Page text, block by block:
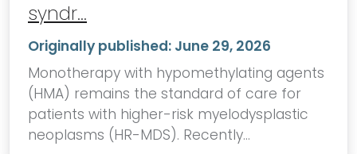
syndr…
Originally published: June 29, 2026
Monotherapy with hypomethylating agents
(HMA) remains the standard of care for
patients with higher-risk myelodysplastic
neoplasms (HR-MDS). Recently…